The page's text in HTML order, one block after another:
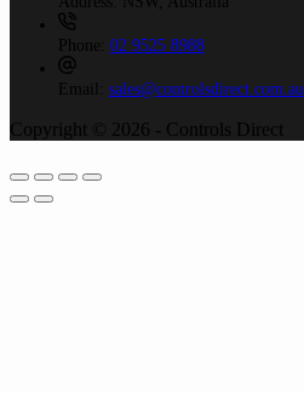
Phone: 02 9525 8988
Email: sales@controlsdirect.com.au
Copyright © 2026 - Controls Direct